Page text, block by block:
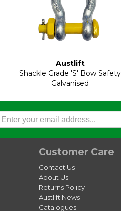
Austlift
Shackle Grade 'S' Bow Safety
Galvanised
Customer Care
Contact Us
About Us
Returns Policy
Austlift News
Catalogues